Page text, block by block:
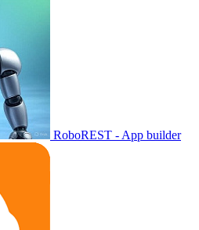
RoboREST - App builder